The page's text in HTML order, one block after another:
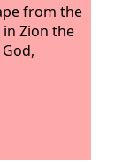
from the
Zion the